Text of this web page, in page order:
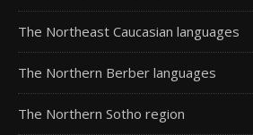
The Northeast Caucasian languages
The Northern Berber languages
The Northern Sotho region